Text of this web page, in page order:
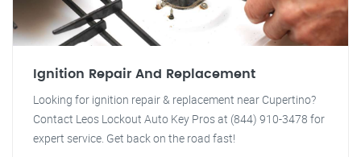
Ignition Repair And Replacement
Looking for ignition repair & replacement near Cupertino?
Contact Leos Lockout Auto Key Pros at (844) 910-3478 for
expert service. Get back on the road fast!